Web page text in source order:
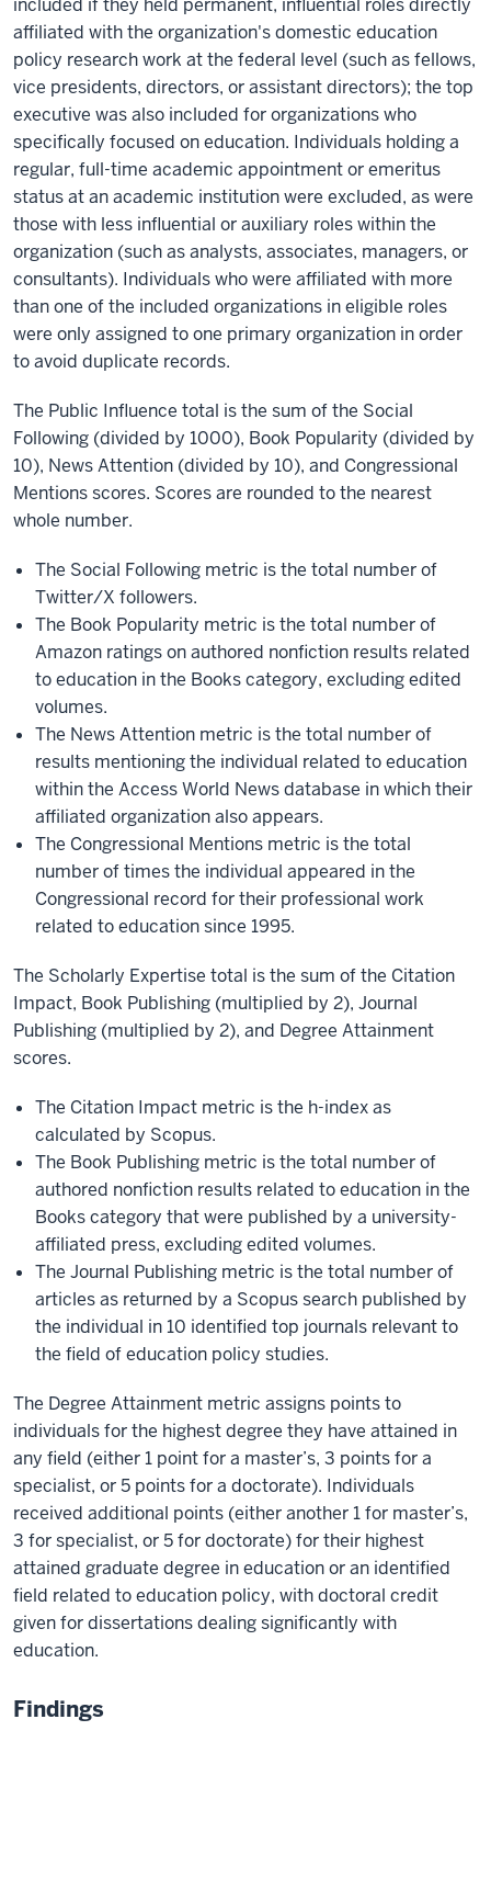
included if they held permanent, influential roles directly
affiliated with the organization's domestic education
policy research work at the federal level (such as fellows,
vice presidents, directors, or assistant directors); the top
executive was also included for organizations who
specifically focused on education. Individuals holding a
regular, full-time academic appointment or emeritus
status at an academic institution were excluded, as were
those with less influential or auxiliary roles within the
organization (such as analysts, associates, managers, or
consultants). Individuals who were affiliated with more
than one of the included organizations in eligible roles
were only assigned to one primary organization in order
to avoid duplicate records.
The Public Influence total is the sum of the Social
Following (divided by 1000), Book Popularity (divided by
10), News Attention (divided by 10), and Congressional
Mentions scores. Scores are rounded to the nearest
whole number.
The Social Following metric is the total number of
Twitter/X followers.
The Book Popularity metric is the total number of
Amazon ratings on authored nonfiction results related
to education in the Books category, excluding edited
volumes.
The News Attention metric is the total number of
results mentioning the individual related to education
within the Access World News database in which their
affiliated organization also appears.
The Congressional Mentions metric is the total
number of times the individual appeared in the
Congressional record for their professional work
related to education since 1995.
The Scholarly Expertise total is the sum of the Citation
Impact, Book Publishing (multiplied by 2), Journal
Publishing (multiplied by 2), and Degree Attainment
scores.
The Citation Impact metric is the h-index as
calculated by Scopus.
The Book Publishing metric is the total number of
authored nonfiction results related to education in the
Books category that were published by a university-
affiliated press, excluding edited volumes.
The Journal Publishing metric is the total number of
articles as returned by a Scopus search published by
the individual in 10 identified top journals relevant to
the field of education policy studies.
The Degree Attainment metric assigns points to
individuals for the highest degree they have attained in
any field (either 1 point for a master’s, 3 points for a
specialist, or 5 points for a doctorate). Individuals
received additional points (either another 1 for master’s,
3 for specialist, or 5 for doctorate) for their highest
attained graduate degree in education or an identified
field related to education policy, with doctoral credit
given for dissertations dealing significantly with
education.
Findings